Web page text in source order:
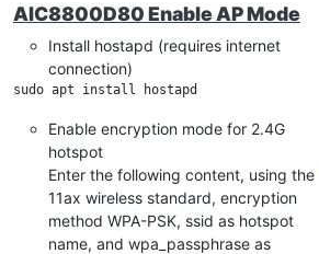
to boot up automatically:
sudo systemctl start node-red
Check the status of Node RED
service:
Set user password
Open the settings. js file
the first partition of the Coolpi
image） to the /lib directory
Copy /etc/rc.local to the new file
system/etc directory
AIC8800D80 Enable AP Mode
Install hostapd (requires internet
connection)
Enable encryption mode for 2.4G
hotspot
Enter the following content, using the
11ax wireless standard, encryption
method WPA-PSK, ssid as hotspot
name, and wpa_passphrase as